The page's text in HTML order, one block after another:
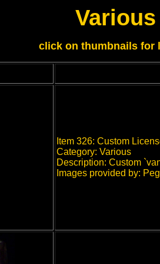
Various
click on thumbnails for
Item 326: Custom
Category: Various
Description: Custom
Images provided by: